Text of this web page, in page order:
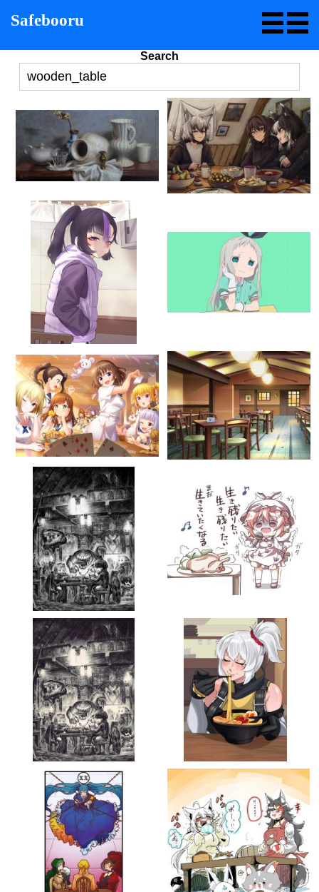
Safebooru
Search